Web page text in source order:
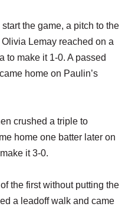
the game, a pitch to the
Lemay reached on a
to make it 1-0. A passed
home on Paulin’s
crushed a triple to
home one batter later on
it 3-0.
the first without putting the
a leadoff walk and came